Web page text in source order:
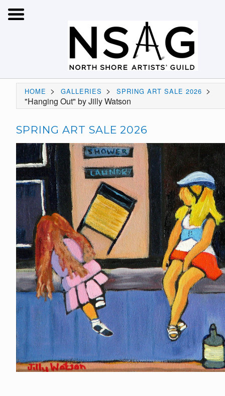
HOME > GALLERIES > SPRING ART SALE 2026 >
"Hanging Out" by Jilly Watson
SPRING ART SALE 2026